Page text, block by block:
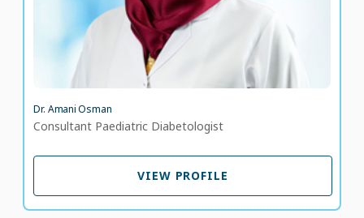
Dr. Amani Osman
Consultant Paediatric Diabetologist
VIEW PROFILE